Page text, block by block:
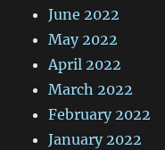
June 2022
May 2022
April 2022
March 2022
February 2022
January 2022